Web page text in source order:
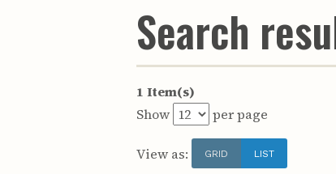
Search
1 Item(s)
Show
per page
View as: GRID LIST